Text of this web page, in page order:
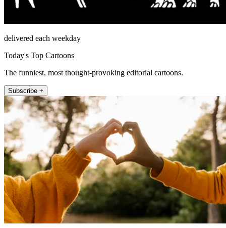
delivered each weekday
Today's Top Cartoons
The funniest, most thought-provoking editorial cartoons.
Subscribe +